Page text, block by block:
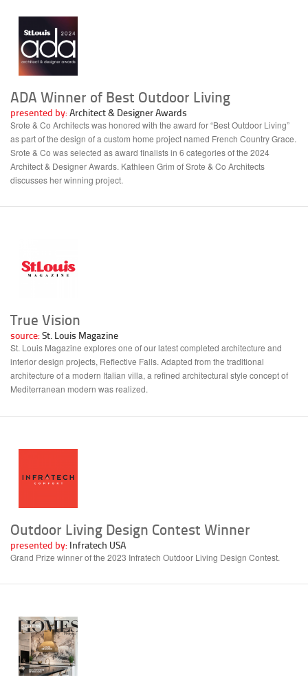
ADA Winner of Best Outdoor Living
presented by:Architect & Designer Awards
Srote & Co Architects was honored with the award for “Best Outdoor Living”
as part of the design of a custom home project named French Country Grace.
Srote & Co was selected as award finalists in 6 categories of the 2024
Architect & Designer Awards. Kathleen Grim of Srote & Co Architects
discusses her winning project.
True Vision
source:St. Louis Magazine
St. Louis Magazine explores one of our latest completed architecture and
interior design projects, Reflective Falls. Adapted from the traditional
architecture of a modern Italian villa, a refined architectural style concept of
Mediterranean modern was realized.
Outdoor Living Design Contest Winner
presented by: Infratech USA
Grand Prize winner of the 2023 Infratech Outdoor Living Design Contest.